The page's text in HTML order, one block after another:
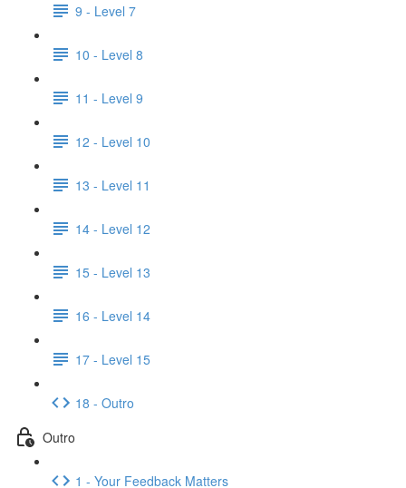
9 - Level 7
10 - Level 8
11 - Level 9
12 - Level 10
13 - Level 11
14 - Level 12
15 - Level 13
16 - Level 14
17 - Level 15
18 - Outro
Outro
1 - Your Feedback Matters